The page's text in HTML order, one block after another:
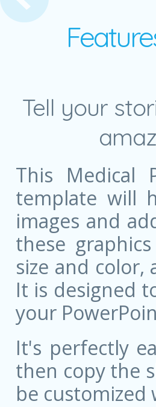
Tell your
This Medical
template will
images and
these
size and
It is designed
your
It's perfectly
then copy the
be customized